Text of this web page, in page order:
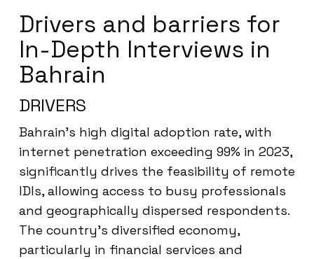
Drivers and barriers for
In-Depth Interviews in
Bahrain
DRIVERS
Bahrain’s high digital adoption rate, with
internet penetration exceeding 99% in 2023,
significantly drives the feasibility of remote
IDIs, allowing access to busy professionals
and geographically dispersed respondents.
The country’s diversified economy,
particularly in financial services and